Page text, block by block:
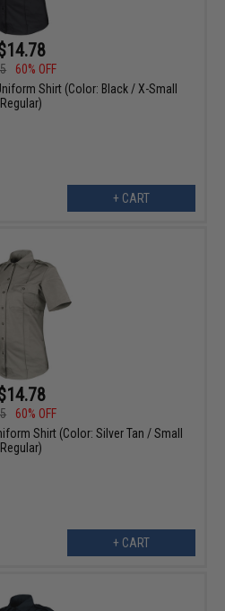
60% OFF
Shirt (Color: Black / X-Small
Regular)
+ CART
60% OFF
Shirt (Color: Silver Tan / Small
Regular)
+ CART